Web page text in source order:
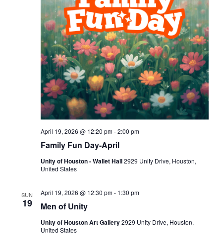
Family Fun Day-April
April 19, 2026 @ 12:20 pm-2:00 pm
Unity of Houston - Wallet Hall2929 Unity Drive, Houston,
United States
SUN
19 Men of Unity
April 19, 2026 @ 12:30 pm- 1:30 pm
Unity of Houston Art Gallery2929 Unity Drive, Houston,
United States